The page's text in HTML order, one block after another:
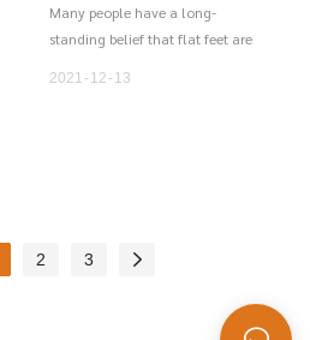
amputation.
Many people have a long-
standing belief that flat feet are
2021 12 13
2 3